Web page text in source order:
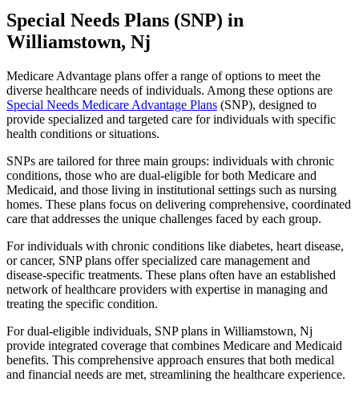
Special Needs Plans (SNP) in
Williamstown, Nj
Medicare Advantage plans offer a range of options to meet the
diverse healthcare needs of individuals. Among these options are
Special Needs Medicare Advantage Plans (SNP), designed to
provide specialized and targeted care for individuals with specific
health conditions or situations.
SNPs are tailored for three main groups: individuals with chronic
conditions, those who are dual-eligible for both Medicare and
Medicaid, and those living in institutional settings such as nursing
homes. These plans focus on delivering comprehensive, coordinated
care that addresses the unique challenges faced by each group.
For individuals with chronic conditions like diabetes, heart disease,
or cancer, SNP plans offer specialized care management and
disease-specific treatments. These plans often have an established
network of healthcare providers with expertise in managing and
treating the specific condition.
For dual-eligible individuals, SNP plans in Williamstown, Nj
provide integrated coverage that combines Medicare and Medicaid
benefits. This comprehensive approach ensures that both medical
and financial needs are met, streamlining the healthcare experience.